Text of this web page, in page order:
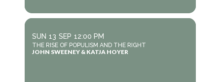
SUN 13 SEP 12:00 PM
THE RISE OF POPULISM AND THE RIGHT
JOHN SWEENEY & KATJA HOYER